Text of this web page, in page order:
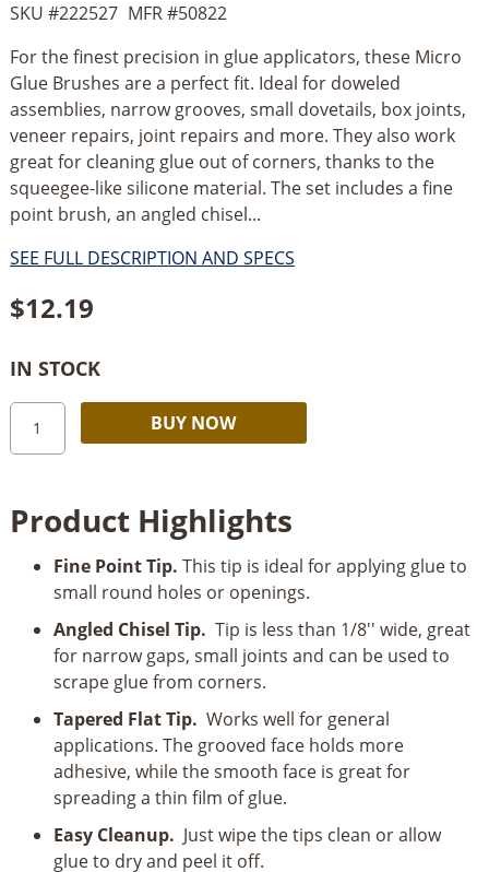
SKU #222527 MFR #50822
For the finest precision in glue applicators, these Micro
Glue Brushes are a perfect fit. Ideal for doweled
assemblies, narrow grooves, small dovetails, box joints,
veneer repairs, joint repairs and more. They also work
great for cleaning glue out of corners, thanks to the
squeegee-like silicone material. The set includes a fine
point brush, an angled chisel...
SEE FULL DESCRIPTION AND SPECS
$12.19
IN STOCK
Rockler
Silicone
Brush
Piece
quantity
BUY NOW
Product Highlights
Fine Point Tip. This tip is ideal for applying glue to
small round holes or openings.
Angled Chisel Tip. Tip is less than 1/8'' wide, great
for narrow gaps, small joints and can be used to
scrape glue from corners.
Tapered Flat Tip. Works well for general
applications. The grooved face holds more
adhesive, while the smooth face is great for
spreading a thin film of glue.
Easy Cleanup. Just wipe the tips clean or allow
glue to dry and peel it off.